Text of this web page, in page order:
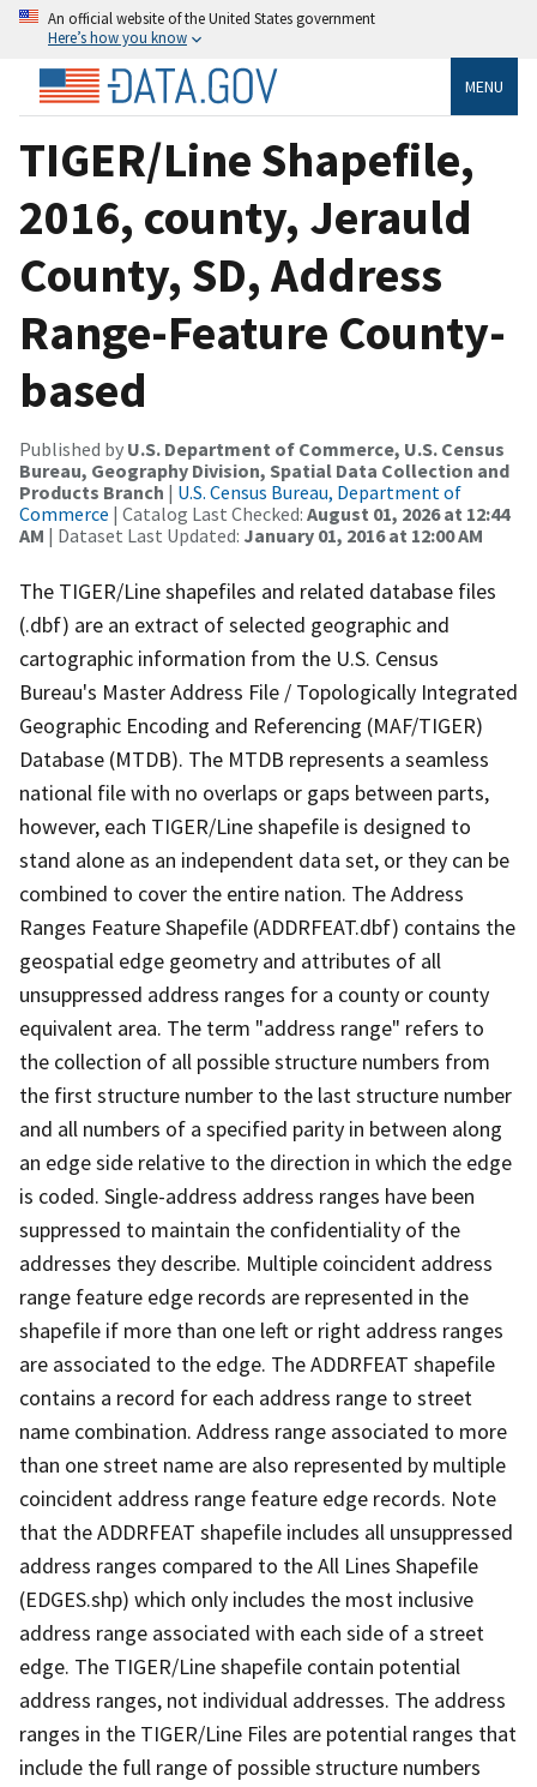
An official website of the United States government
Here’s how you know
MENU
TIGER/Line Shapefile,
2016, county, Jerauld
County, SD, Address
Range-Feature County-
based
Published by U.S. Department of Commerce, U.S. Census
Bureau, Geography Division, Spatial Data Collection and
Products Branch | U.S. Census Bureau, Department of
Commerce | Catalog Last Checked: August 01, 2026 at 12:44
AM | Dataset Last Updated: January 01, 2016 at 12:00 AM
The TIGER/Line shapefiles and related database files
(.dbf) are an extract of selected geographic and
cartographic information from the U.S. Census
Bureau's Master Address File / Topologically Integrated
Geographic Encoding and Referencing (MAF/TIGER)
Database (MTDB). The MTDB represents a seamless
national file with no overlaps or gaps between parts,
however, each TIGER/Line shapefile is designed to
stand alone as an independent data set, or they can be
combined to cover the entire nation. The Address
Ranges Feature Shapefile (ADDRFEAT.dbf) contains the
geospatial edge geometry and attributes of all
unsuppressed address ranges for a county or county
equivalent area. The term "address range" refers to
the collection of all possible structure numbers from
the first structure number to the last structure number
and all numbers of a specified parity in between along
an edge side relative to the direction in which the edge
is coded. Single-address address ranges have been
suppressed to maintain the confidentiality of the
addresses they describe. Multiple coincident address
range feature edge records are represented in the
shapefile if more than one left or right address ranges
are associated to the edge. The ADDRFEAT shapefile
contains a record for each address range to street
name combination. Address range associated to more
than one street name are also represented by multiple
coincident address range feature edge records. Note
that the ADDRFEAT shapefile includes all unsuppressed
address ranges compared to the All Lines Shapefile
(EDGES.shp) which only includes the most inclusive
address range associated with each side of a street
edge. The TIGER/Line shapefile contain potential
address ranges, not individual addresses. The address
ranges in the TIGER/Line Files are potential ranges that
include the full range of possible structure numbers